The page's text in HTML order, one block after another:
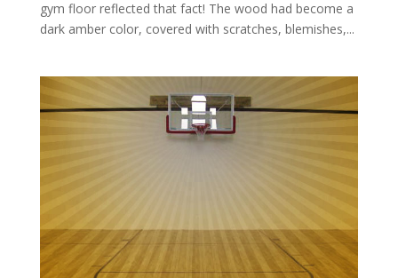
gym floor reflected that fact! The wood had become a
dark amber color, covered with scratches, blemishes,...